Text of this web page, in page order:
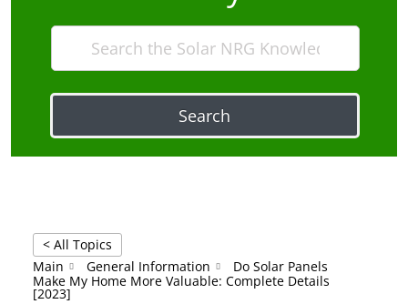
Search
< All Topics
Main
General Information
Do Solar Panels
Make My Home More Valuable: Complete Details
[2023]